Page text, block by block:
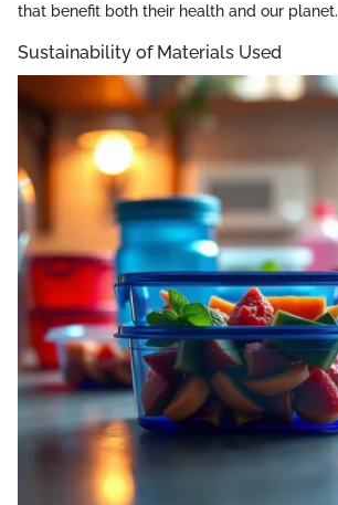
that benefit both their health and our planet.
Sustainability of Materials Used